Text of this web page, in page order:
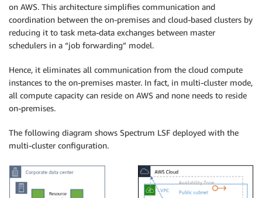
on AWS. This architecture simplifies communication and
coordination between the on-premises and cloud-based clusters by
reducing it to task meta-data exchanges between master
schedulers in a “job forwarding” model.
Hence, it eliminates all communication from the cloud compute
instances to the on-premises master. In fact, in multi-cluster mode,
all compute capacity can reside on AWS and none needs to reside
on-premises.
The following diagram shows Spectrum LSF deployed with the
multi-cluster configuration.